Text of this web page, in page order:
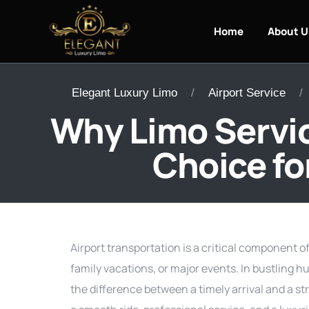
Home About
Elegant Luxury Limo Airport Service
Why Limo
Choice
Airport transportation is a critical component
family vacations, or major events. In bustling
the difference between a timely arrival and a